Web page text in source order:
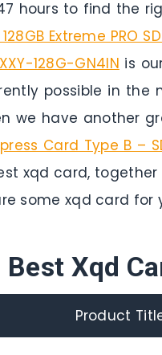
hours to find the
Extreme PRO
128G-GN4IN is
possible in the
we have another
Card Type B –
xqd card,
some xqd card for
Best Xqd
Product